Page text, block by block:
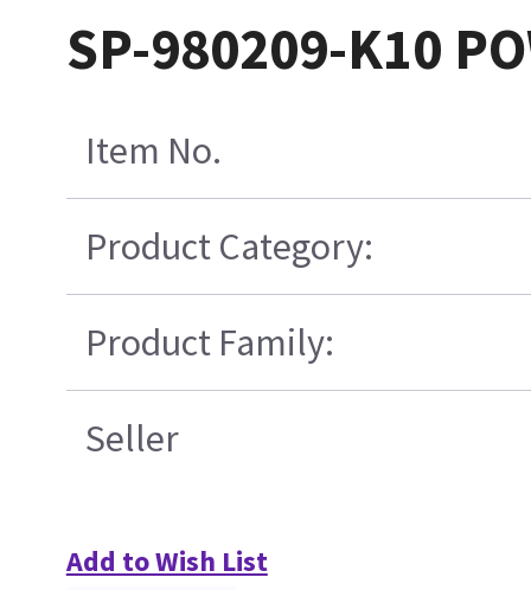
SP-980209-K10
Item No.
Product Category:
Product Family:
Seller
Add to Wish List